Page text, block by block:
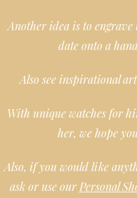
Another idea is to engrave
date onto a
Also see inspirational
With unique watches for
her, we hope
Also, if you would like
ask or use our Personal